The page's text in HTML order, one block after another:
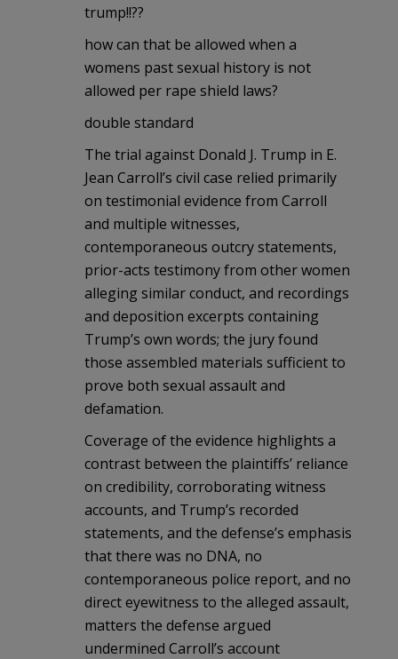
trump!!??
how can that be allowed when a
womens past sexual history is not
allowed per rape shield laws?
double standard
The trial against Donald J. Trump in E.
Jean Carroll’s civil case relied primarily
on testimonial evidence from Carroll
and multiple witnesses,
contemporaneous outcry statements,
prior-acts testimony from other women
alleging similar conduct, and recordings
and deposition excerpts containing
Trump’s own words; the jury found
those assembled materials sufficient to
prove both sexual assault and
defamation.
Coverage of the evidence highlights a
contrast between the plaintiffs’ reliance
on credibility, corroborating witness
accounts, and Trump’s recorded
statements, and the defense’s emphasis
that there was no DNA, no
contemporaneous police report, and no
direct eyewitness to the alleged assault,
matters the defense argued
undermined Carroll’s account